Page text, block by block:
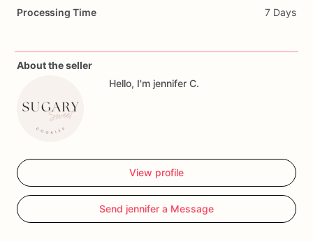
Processing Time 7 Days
About the seller
Hello, I'm jennifer C.
View profile
Send jennifer a Message